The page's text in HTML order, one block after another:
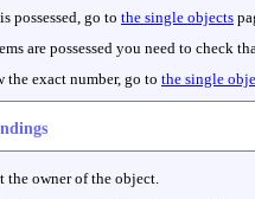
possessed, go to the single objects
are possessed you need to check
the exact number, go to the single
the owner of the object.